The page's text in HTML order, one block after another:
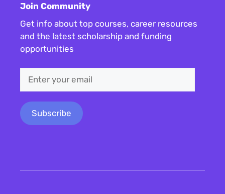
Join Community
Get info about top courses, career resources
and the latest scholarship and funding
opportunities